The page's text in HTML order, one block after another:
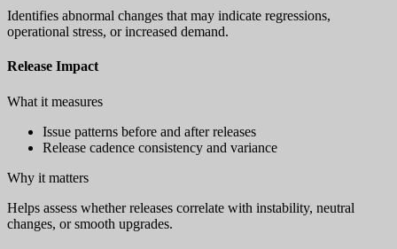
Identifies abnormal changes that may indicate regressions,
operational stress, or increased demand.
Release Impact
What it measures
Issue patterns before and after releases
Release cadence consistency and variance
Why it matters
Helps assess whether releases correlate with instability, neutral
changes, or smooth upgrades.